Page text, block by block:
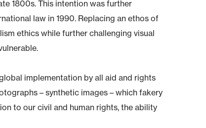
1800s. This intention was further
law in 1990. Replacing an ethos of
ethics while further challenging visual
implementation by all aid and rights
– synthetic images – which fakery
to our civil and human rights, the ability